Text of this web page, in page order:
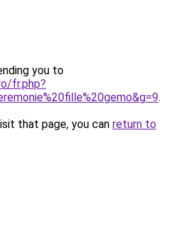
you to
fr.php?
.
that page, you can return to